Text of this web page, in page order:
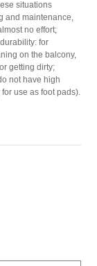
situations
and maintenance,
no effort;
for
on the balcony,
getting dirty;
not have high
use as foot pads).